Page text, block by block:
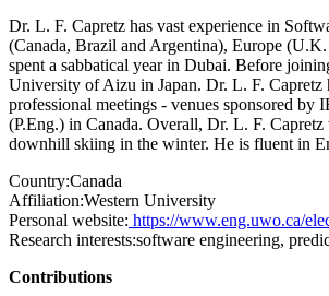
Dr. L. F. Capretz has vast experience in
(Canada, Brazil and Argentina), Europe
spent a sabbatical year in Dubai. Before
University of Aizu in Japan. Dr. L. F. Capretz
professional meetings - venues sponsored
(P.Eng.) in Canada. Overall, Dr. L. F.
downhill skiing in the winter. He is fluent in
Country:Canada
Affiliation:Western University
Personal website: https://www.eng.uwo.ca/
Research interests:software engineering,
Contributions